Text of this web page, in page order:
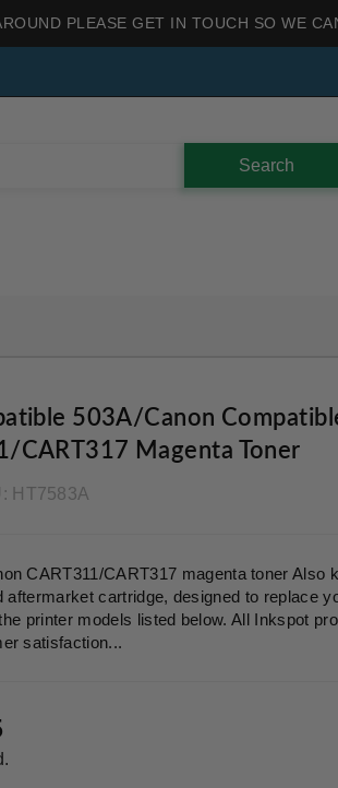
PLEASE GET IN TOUCH SO WE
503A/Canon
CART317 Magenta Toner
HT7583A
CART311/CART317 magenta toner Also
aftermarket cartridge, designed to replace
printer models listed below. All Inkspot
satisfaction...